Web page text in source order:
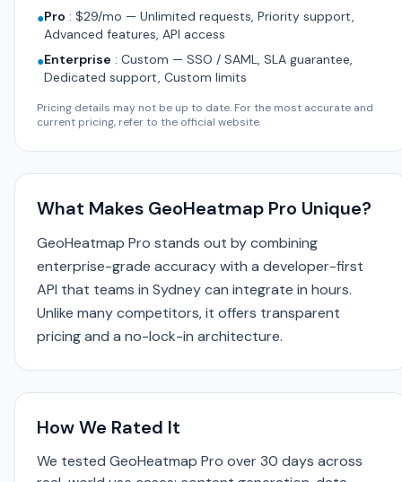
●Pro : $29/mo — Unlimited requests, Priority support,
Advanced features, API access
●Enterprise : Custom — SSO / SAML, SLA guarantee,
Dedicated support, Custom limits
Pricing details may not be up to date. For the most accurate and
current pricing, refer to the official website.
What Makes GeoHeatmap Pro Unique?
GeoHeatmap Pro stands out by combining
enterprise-grade accuracy with a developer-first
API that teams in Sydney can integrate in hours.
Unlike many competitors, it offers transparent
pricing and a no-lock-in architecture.
How We Rated It
We tested GeoHeatmap Pro over 30 days across